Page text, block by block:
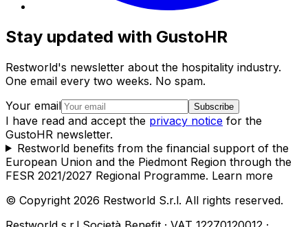
Stay updated with GustoHR
Restworld's newsletter about the hospitality industry.
One email every two weeks. No spam.
Your email
Subscribe
I have read and accept the privacy notice for the
GustoHR newsletter.
Restworld benefits from the financial support of the
European Union and the Piedmont Region through the
FESR 2021/2027 Regional Programme. Learn more
© Copyright 2026 Restworld S.r.l. All rights reserved.